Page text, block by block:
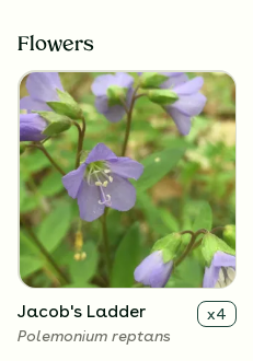
Flowers
Jacob's Ladder x4
Polemonium reptans